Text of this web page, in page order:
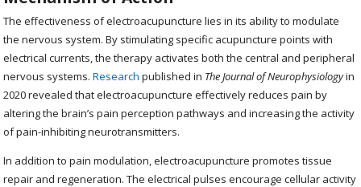
The effectiveness of electroacupuncture lies in its ability to modulate
the nervous system. By stimulating specific acupuncture points with
electrical currents, the therapy activates both the central and peripheral
nervous systems.Research published in The Journal of Neurophysiologyin
2020 revealed that electroacupuncture effectively reduces pain by
altering the brain’s pain perception pathways and increasing the activity
of pain-inhibiting neurotransmitters.
In addition to pain modulation, electroacupuncture promotes tissue
repair and regeneration. The electrical pulses encourage cellular activity